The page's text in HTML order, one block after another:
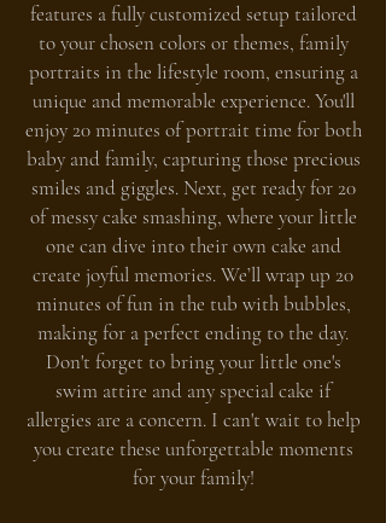
features a fully customized setup tailored
to your chosen colors or themes, family
portraits in the lifestyle room, ensuring a
unique and memorable experience. You'll
enjoy 20 minutes of portrait time for both
baby and family, capturing those precious
smiles and giggles. Next, get ready for 20
of messy cake smashing, where your little
one can dive into their own cake and
create joyful memories. We’ll wrap up 20
minutes of fun in the tub with bubbles,
making for a perfect ending to the day.
Don't forget to bring your little one's
swim attire and any special cake if
allergies are a concern. I can't wait to help
you create these unforgettable moments
for your family!